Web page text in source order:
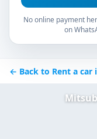
No online payment
on
← Back to Rent a car